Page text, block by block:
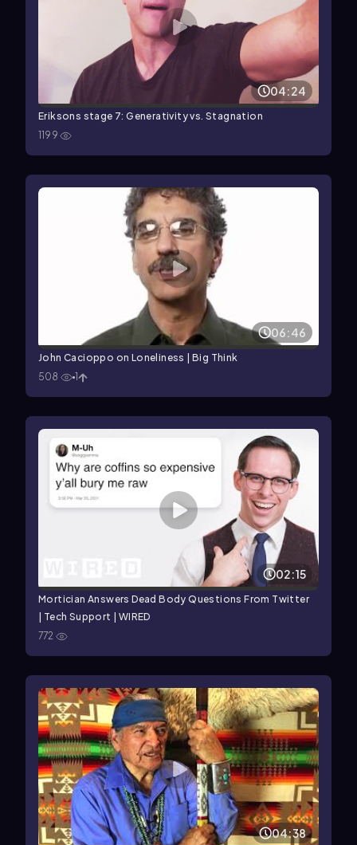
04:24
Eriksons stage 7: Generativity vs. Stagnation
1199
06:46
John Cacioppo on Loneliness | Big Think
508
1
02:15
Mortician Answers Dead Body Questions From Twitter
| Tech Support | WIRED
772
04:38